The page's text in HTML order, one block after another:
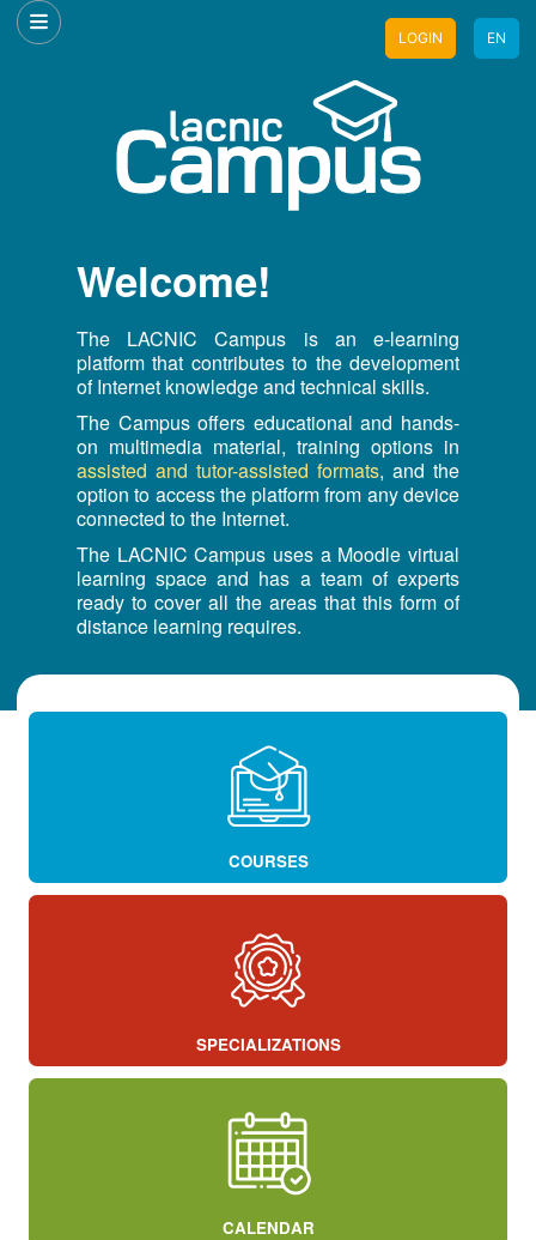
LOGIN EN
Welcome!
The LACNIC Campus is an e-learning
platform that contributes to the development
of Internet knowledge and technical skills.
The Campus offers educational and hands-
on multimedia material, training options in
assisted and tutor-assisted formats, and the
option to access the platform from any device
connected to the Internet.
The LACNIC Campus uses a Moodle virtual
learning space and has a team of experts
ready to cover all the areas that this form of
distance learning requires.
COURSES
SPECIALIZATIONS
CALENDAR